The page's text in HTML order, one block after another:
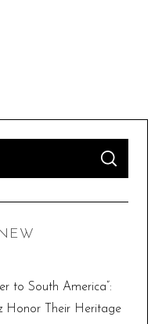
S
A
C
to South America”:
Honor Their Heritage